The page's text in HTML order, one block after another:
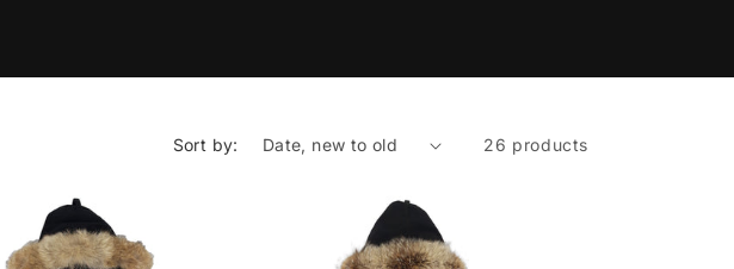
i
n
Sort by: 26 products